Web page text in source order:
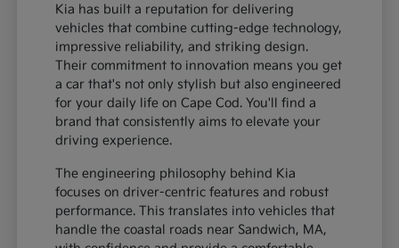
Kia has built a reputation for delivering
vehicles that combine cutting-edge technology,
impressive reliability, and striking design.
Their commitment to innovation means you get
a car that's not only stylish but also engineered
for your daily life on Cape Cod. You'll find a
brand that consistently aims to elevate your
driving experience.
The engineering philosophy behind Kia
focuses on driver-centric features and robust
performance. This translates into vehicles that
handle the coastal roads near Sandwich, MA,